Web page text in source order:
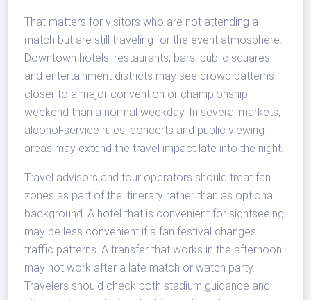
That matters for visitors who are not attending a
match but are still traveling for the event atmosphere.
Downtown hotels, restaurants, bars, public squares
and entertainment districts may see crowd patterns
closer to a major convention or championship
weekend than a normal weekday. In several markets,
alcohol-service rules, concerts and public viewing
areas may extend the travel impact late into the night.
Travel advisors and tour operators should treat fan
zones as part of the itinerary rather than as optional
background. A hotel that is convenient for sightseeing
may be less convenient if a fan festival changes
traffic patterns. A transfer that works in the afternoon
may not work after a late match or watch party.
Travelers should check both stadium guidance and